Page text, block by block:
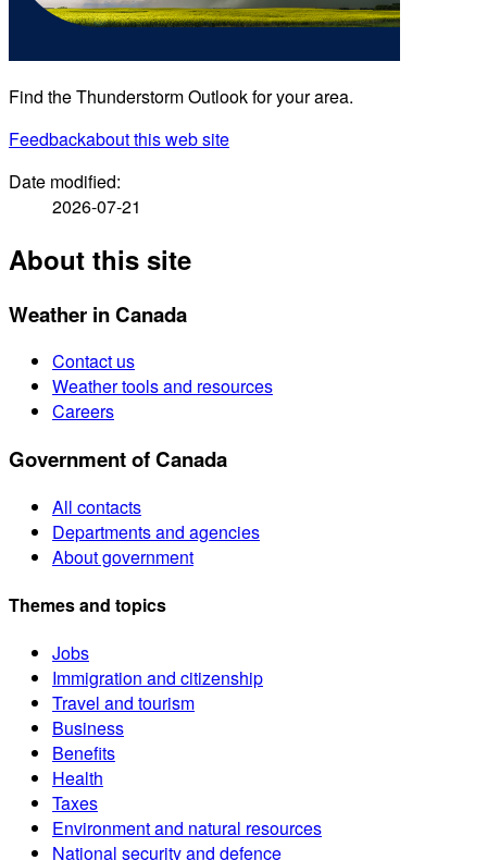
Find the Thunderstorm Outlook for your area.
Feedbackabout this web site
Date modified:
2026-07-21
About this site
Weather in Canada
Contact us
Weather tools and resources
Careers
Government of Canada
All contacts
Departments and agencies
About government
Themes and topics
Jobs
Immigration and citizenship
Travel and tourism
Business
Benefits
Health
Taxes
Environment and natural resources
National security and defence